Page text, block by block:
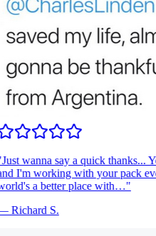
Just wanna say a quick thanks...
I'm working with your pack
a better place with…"
Richard S.